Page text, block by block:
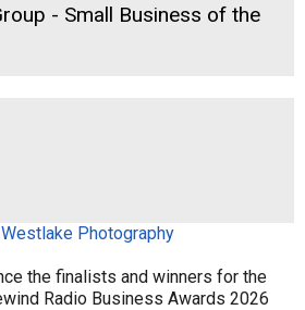
- Small Business of the
Photography
the finalists and winners for the
Radio Business Awards 2026